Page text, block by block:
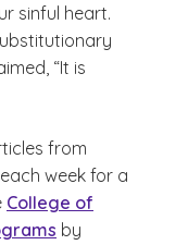
sinful heart.
“It is
from
week for a
College of
by